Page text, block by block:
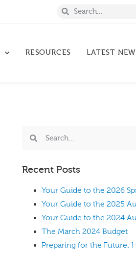
RESOURCES LATEST
Recent Posts
Your Guide to the 2026
Your Guide to the 2025
Your Guide to the 2024
The March 2024 Budget
Preparing for the Future: